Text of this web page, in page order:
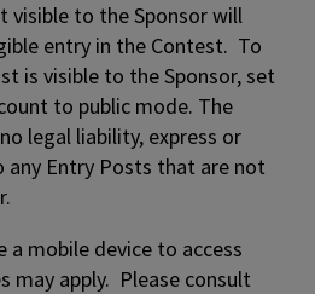
visible to the Sponsor will
entry in the Contest. To
is visible to the Sponsor, set
to public mode. The
legal liability, express or
any Entry Posts that are not
mobile device to access
may apply. Please consult